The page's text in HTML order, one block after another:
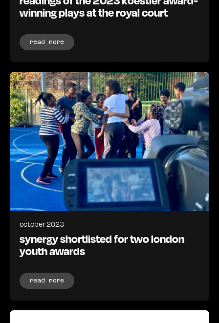
winning plays at the royal court
read more
october 2023
synergy shortlisted for two london
youth awards
read more